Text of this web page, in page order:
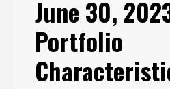
June 30,
Portfolio